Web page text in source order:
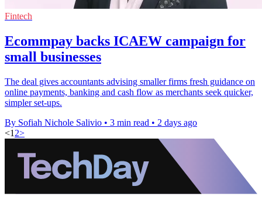
Fintech
Ecommpay backs ICAEW campaign for
small businesses
The deal gives accountants advising smaller firms fresh guidance on
online payments, banking and cash flow as merchants seek quicker,
simpler set-ups.
By Sofiah Nichole Salivio • 3 min read • 2 days ago
<1 2>